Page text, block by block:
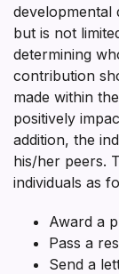
developmental
but is not
determining
contribution
made within
positively
addition, the
his/her peers.
individuals as
Award a
Pass a
Send a